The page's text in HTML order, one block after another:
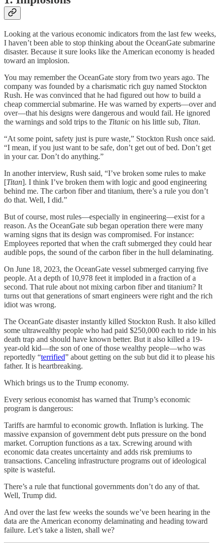
Looking at the various economic indicators from the last few weeks,
I haven’t been able to stop thinking about the OceanGate submarine
disaster. Because it sure looks like the American economy is headed
toward an implosion.
You may remember the OceanGate story from two years ago. The
company was founded by a charismatic rich guy named Stockton
Rush. He was convinced that he had figured out how to build a
cheap commercial submarine. He was warned by experts—over and
over—that his designs were dangerous and would fail. He ignored
the warnings and sold trips to the Titanic on his little sub, Titan.
“At some point, safety just is pure waste,” Stockton Rush once said.
“I mean, if you just want to be safe, don’t get out of bed. Don’t get
in your car. Don’t do anything.”
In another interview, Rush said, “I’ve broken some rules to make
[Titan]. I think I’ve broken them with logic and good engineering
behind me. The carbon fiber and titanium, there’s a rule you don’t
do that. Well, I did.”
But of course, most rules—especially in engineering—exist for a
reason. As the OceanGate sub began operation there were many
warning signs that its design was compromised. For instance:
Employees reported that when the craft submerged they could hear
audible pops, the sound of the carbon fiber in the hull delaminating.
On June 18, 2023, the OceanGate vessel submerged carrying five
people. At a depth of 10,978 feet it imploded in a fraction of a
second. That rule about not mixing carbon fiber and titanium? It
turns out that generations of smart engineers were right and the rich
idiot was wrong.
The OceanGate disaster instantly killed Stockton Rush. It also killed
some ultrawealthy people who had paid $250,000 each to ride in his
death trap and should have known better. But it also killed a 19-
year-old kid—the son of one of those wealthy people—who was
reportedly “terrified” about getting on the sub but did it to please his
father. It is heartbreaking.
Which brings us to the Trump economy.
Every serious economist has warned that Trump’s economic
program is dangerous:
Tariffs are harmful to economic growth. Inflation is lurking. The
massive expansion of government debt puts pressure on the bond
market. Corruption functions as a tax. Screwing around with
economic data creates uncertainty and adds risk premiums to
transactions. Canceling infrastructure programs out of ideological
spite is wasteful.
There’s a rule that functional governments don’t do any of that.
Well, Trump did.
And over the last few weeks the sounds we’ve been hearing in the
data are the American economy delaminating and heading toward
failure. Let’s take a listen, shall we?